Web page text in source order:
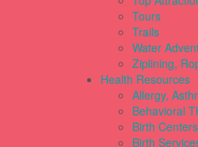
Tours
Trails
Water
Ziplining,
Health Resources
Allergy,
Behavioral
Birth Centers
Birth